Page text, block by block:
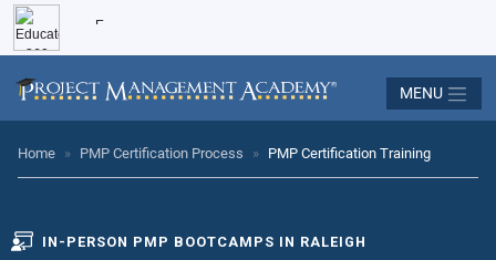
MENU
Home » PMP Certification Process » PMP Certification Training
IN-PERSON PMP BOOTCAMPS IN RALEIGH